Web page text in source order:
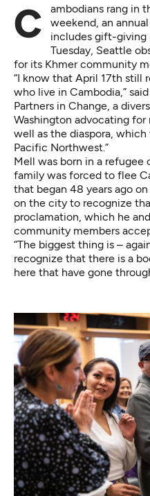
Cambodians rang in the new year this past
weekend, an
includes gift-giving
Tuesday, Seattle
for its Khmer community
“I know that April 17th still
who live in Cambodia,”
Partners in Change, a
Washington advocating for
well as the diaspora,
Pacific Northwest.”
Mell was born in a refugee
family was forced to flee
that began 48 years ago
on the city to recognize
proclamation, which he
community members
“The biggest thing is –
recognize that there is a
here that have gone